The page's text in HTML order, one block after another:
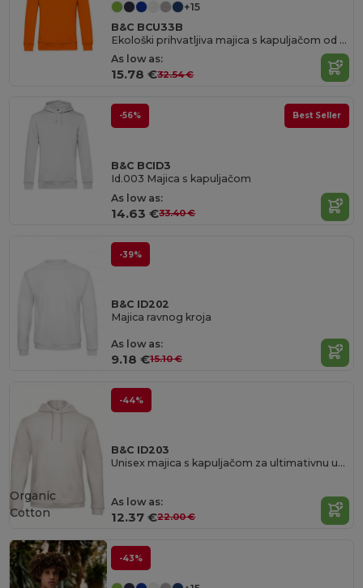
+15
B&C BCU33B
Ekološki prihvatljiva majica s kapuljačom od organskog pamučnog mješavina
As low as:
15.78 €32.54 €
-56% Best Seller
B&C BCID3
Id.003 Majica s kapuljačom
As low as:
14.63 €33.40 €
-39%
B&C ID202
Majica ravnog kroja
As low as:
9.18 €15.10 €
-44%
B&C ID203
Unisex majica s kapuljačom za ultimativnu udobnost
As low as:
12.37 €22.00 €
Organic
Cotton
-43%